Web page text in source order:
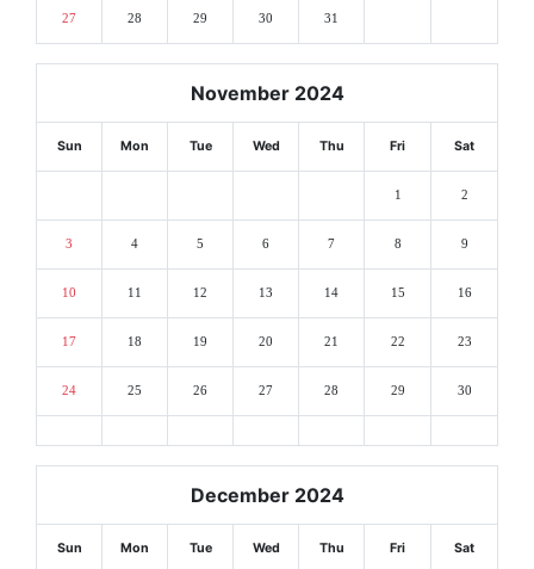
27 28 29 30 31
November 2024
Sun Mon Tue Wed Thu Fri Sat
1 2
3 4 5 6 7 8 9
10 11 12 13 14 15 16
17 18 19 20 21 22 23
24 25 26 27 28 29 30
December 2024
Sun Mon Tue Wed Thu Fri Sat